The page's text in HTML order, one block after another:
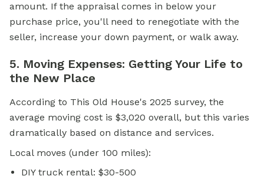
amount. If the appraisal comes in below your
purchase price, you'll need to renegotiate with the
seller, increase your down payment, or walk away.
5. Moving Expenses: Getting Your Life to
the New Place
According to This Old House's 2025 survey, the
average moving cost is $3,020 overall, but this varies
dramatically based on distance and services.
Local moves (under 100 miles):
DIY truck rental: $30-500